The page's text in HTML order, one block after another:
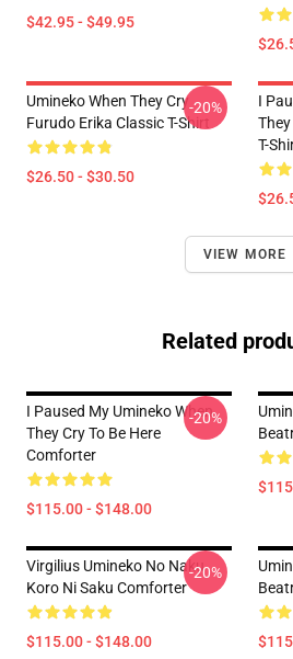
$42.95 - $49.95
Umineko When They Cry
Furudo Erika Classic T-Shirt
$26.50 - $30.50
-20%
I
T-
VIEW MORE
Related
I Paused My Umineko When
They Cry To Be Here
Comforter
$115.00 - $148.00
-20%
Virgilius Umineko No Naku
Koro Ni Saku Comforter
$115.00 - $148.00
-20%